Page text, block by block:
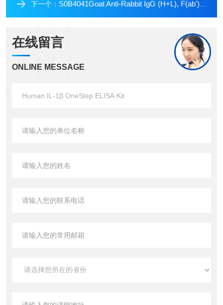
下一个： S0B4041Goat Anti-Rabbit IgG (H+L), F(ab')2 Fragment (Alexa Fluor? 647 Conjugate)
在线留言
ONLINE MESSAGE